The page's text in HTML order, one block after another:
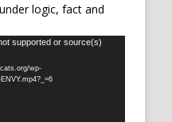
logic, fact and
supported or source(s)
wp-